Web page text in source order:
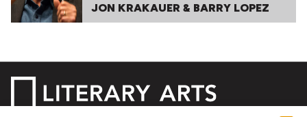
JON KRAKAUER & BARRY LOPEZ